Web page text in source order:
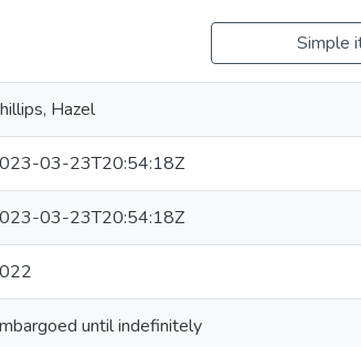
Simple
Hazel
03-23T20:54:18Z
03-23T20:54:18Z
until indefinitely